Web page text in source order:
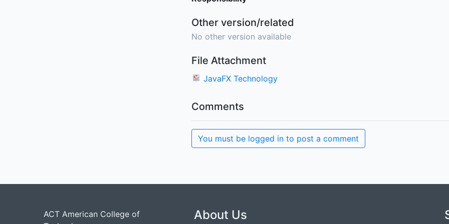
Other version/related
No other version available
File Attachment
JavaFX Technology
Comments
You must be logged in to post a comment
ACT American College of
About Us